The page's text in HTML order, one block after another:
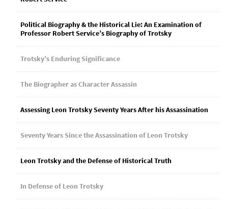
Political Biography & the Historical Lie: An Examination of
Professor Robert Service’s Biography of Trotsky
Trotsky’s Enduring Significance
The Biographer as Character Assassin
Assessing Leon Trotsky Seventy Years After his Assassination
Seventy Years Since the Assassination of Leon Trotsky
Leon Trotsky and the Defense of Historical Truth
In Defense of Leon Trotsky